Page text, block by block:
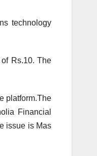
technology
Rs.10. The
platform.The
Financial
issue is Mas